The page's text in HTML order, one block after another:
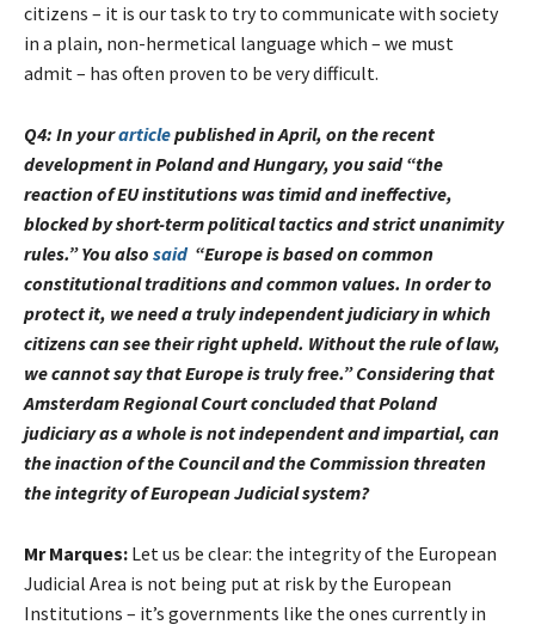
citizens – it is our task to try to communicate with society
in a plain, non-hermetical language which – we must
admit – has often proven to be very difficult.
Q4: In yourarticlepublished in April, on the recent
development in Poland and Hungary, you said “the
reaction of EU institutions was timid and ineffective,
blocked by short-term political tactics and strict unanimity
rules.” You also said “Europe is based on common
constitutional traditions and common values. In order to
protect it, we need a truly independent judiciary in which
citizens can see their right upheld. Without the rule of law,
we cannot say that Europe is truly free.”Considering that
Amsterdam Regional Court concluded that Poland
judiciary as a whole is not independent and impartial, can
the inaction of the Council and the Commission threaten
the integrity of European Judicial system?
Mr Marques: Let us be clear: the integrity of the European
Judicial Area is not being put at risk by the European
Institutions – it’s governments like the ones currently in